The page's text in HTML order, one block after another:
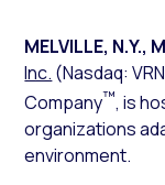
MELVILLE, N.Y.,
Inc. (Nasdaq:
Company™, is
organizations
environment.